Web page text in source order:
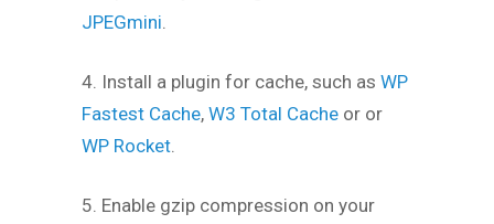
JPEGmini.
4. Install a plugin for cache, such as WP
Fastest Cache, W3 Total Cache or or
WP Rocket.
5. Enable gzip compression on your